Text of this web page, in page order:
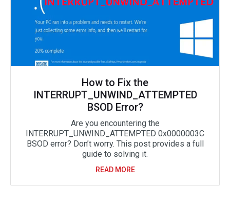
How to Fix the
INTERRUPT_UNWIND_ATTEMPTED
BSOD Error?
Are you encountering the
INTERRUPT_UNWIND_ATTEMPTED 0x0000003C
BSOD error? Don’t worry. This post provides a full
guide to solving it.
READ MORE